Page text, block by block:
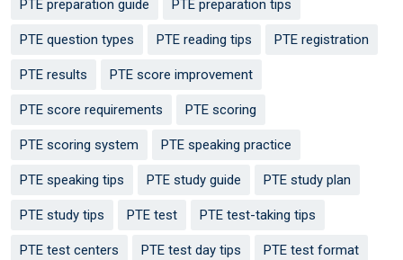
PTE preparation guide PTE preparation tips
PTE question types PTE reading tips PTE registration
PTE results PTE score improvement
PTE score requirements PTE scoring
PTE scoring system PTE speaking practice
PTE speaking tips PTE study guide PTE study plan
PTE study tips PTE test PTE test-taking tips
PTE test centers PTE test day tips PTE test format